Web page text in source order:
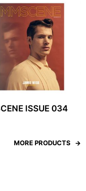
ISSUE 034
MORE PRODUCTS